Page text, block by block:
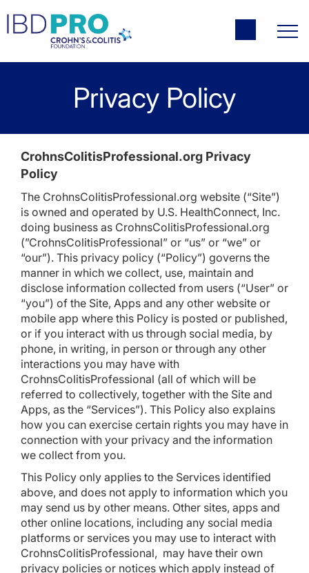
Privacy Policy
CrohnsColitisProfessional.org Privacy
Policy
The CrohnsColitisProfessional.org website (“Site”)
is owned and operated by U.S. HealthConnect, Inc.
doing business as CrohnsColitisProfessional.org
(”CrohnsColitisProfessional” or “us” or “we” or
“our”). This privacy policy (“Policy”) governs the
manner in which we collect, use, maintain and
disclose information collected from users (“User” or
“you”) of the Site, Apps and any other website or
mobile app where this Policy is posted or published,
or if you interact with us through social media, by
phone, in writing, in person or through any other
interactions you may have with
CrohnsColitisProfessional (all of which will be
referred to collectively, together with the Site and
Apps, as the “Services”). This Policy also explains
how you can exercise certain rights you may have in
connection with your privacy and the information
we collect from you.
This Policy only applies to the Services identified
above, and does not apply to information which you
may send us by other means. Other sites, apps and
other online locations, including any social media
platforms or services you may use to interact with
CrohnsColitisProfessional, may have their own
privacy policies or notices which apply instead of